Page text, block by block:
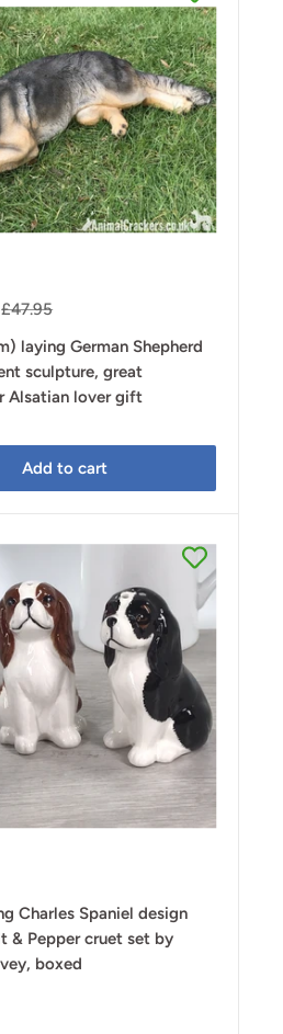
Regular
£47.95
laying German Shepherd
sculpture, great
Alsatian lover gift
Add to cart
Charles Spaniel design
& Pepper cruet set by
boxed